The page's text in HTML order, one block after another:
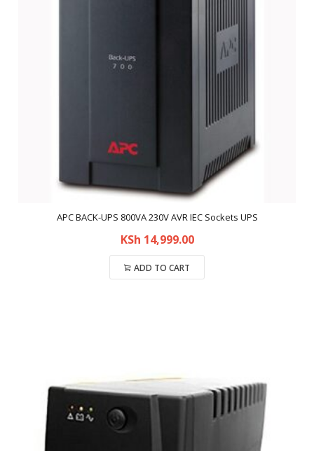
APC BACK-UPS 800VA 230V AVR IEC Sockets UPS
KSh 14,999.00
ADD TO CART